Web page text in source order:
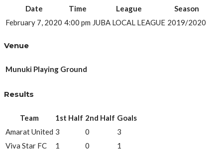
Date Time League
Season
February 7, 2020 4:00 pm JUBA LOCAL LEAGUE 2019/2020
Venue
Munuki Playing Ground
Results
Team 1st Half 2nd Half Goals
Amarat United 3 0
3
Viva Star FC
1 0 1